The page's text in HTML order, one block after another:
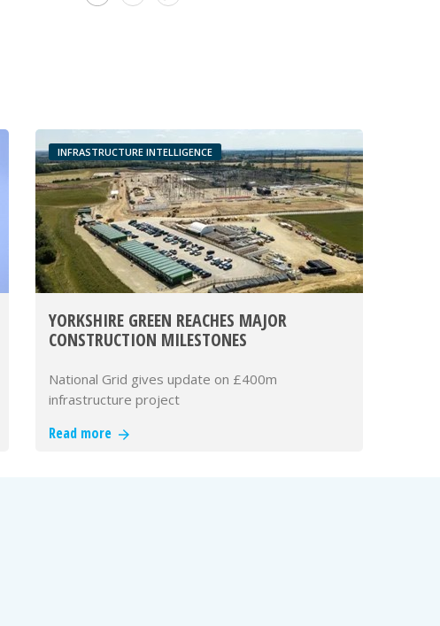
INFRASTRUCTURE INTELLIGENCE
YORKSHIRE GREEN REACHES MAJOR
CONSTRUCTION MILESTONES
National Grid gives update on £400m
infrastructure project
Read more